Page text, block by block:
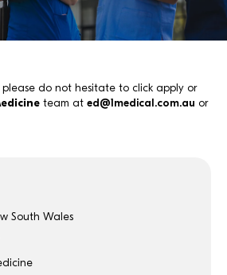
South Wales
please do not hesitate to click apply or
team at ed@1medical.com.au or